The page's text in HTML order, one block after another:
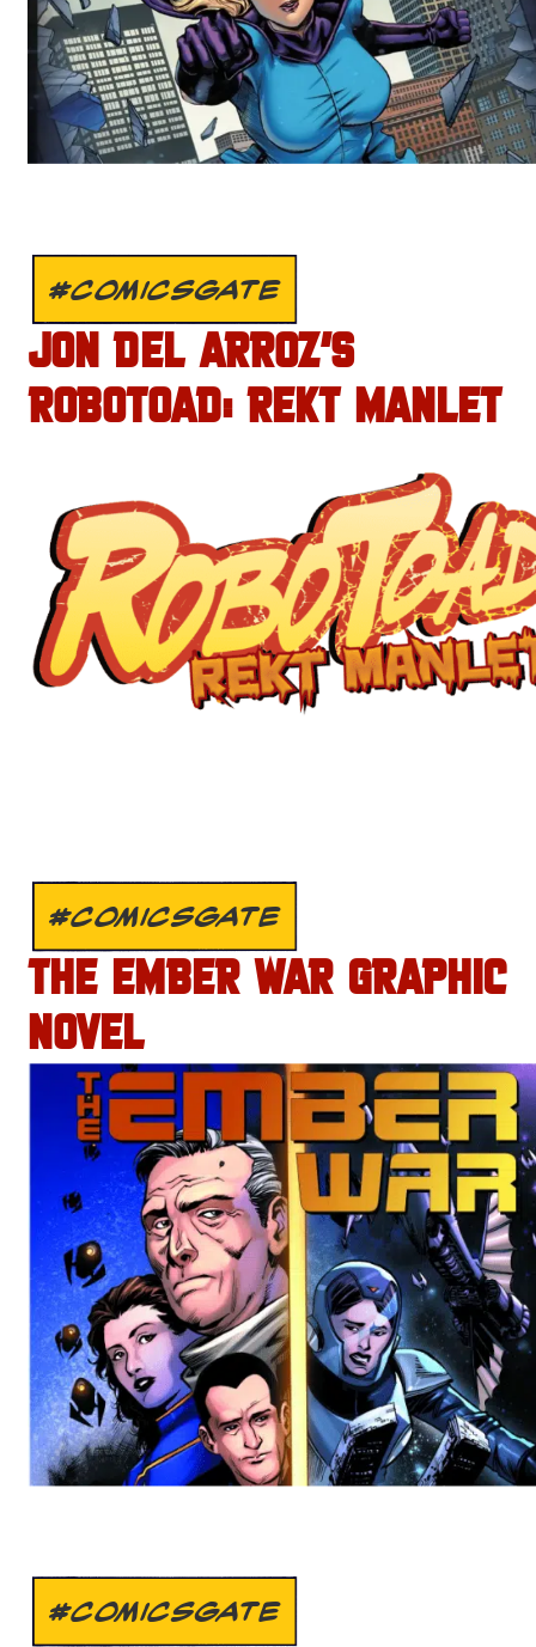
#COMICSGATE
JON DEL ARROZ’S
ROBOTOAD: REKT MANLET
#COMICSGATE
THE EMBER WAR GRAPHIC
NOVEL
#COMICSGATE